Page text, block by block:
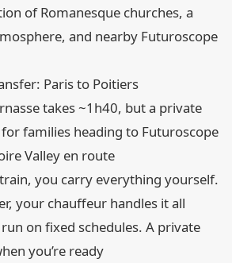
of Romanesque churches, a
and nearby Futuroscope
Paris to Poitiers
takes ~1h40, but a private
families heading to Futuroscope
Valley en route
you carry everything yourself.
your chauffeur handles it all
run on fixed schedules. A private
you’re ready